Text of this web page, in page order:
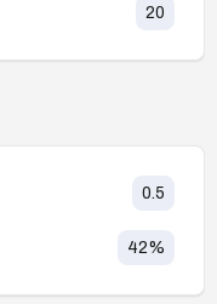
20
0.5
42%